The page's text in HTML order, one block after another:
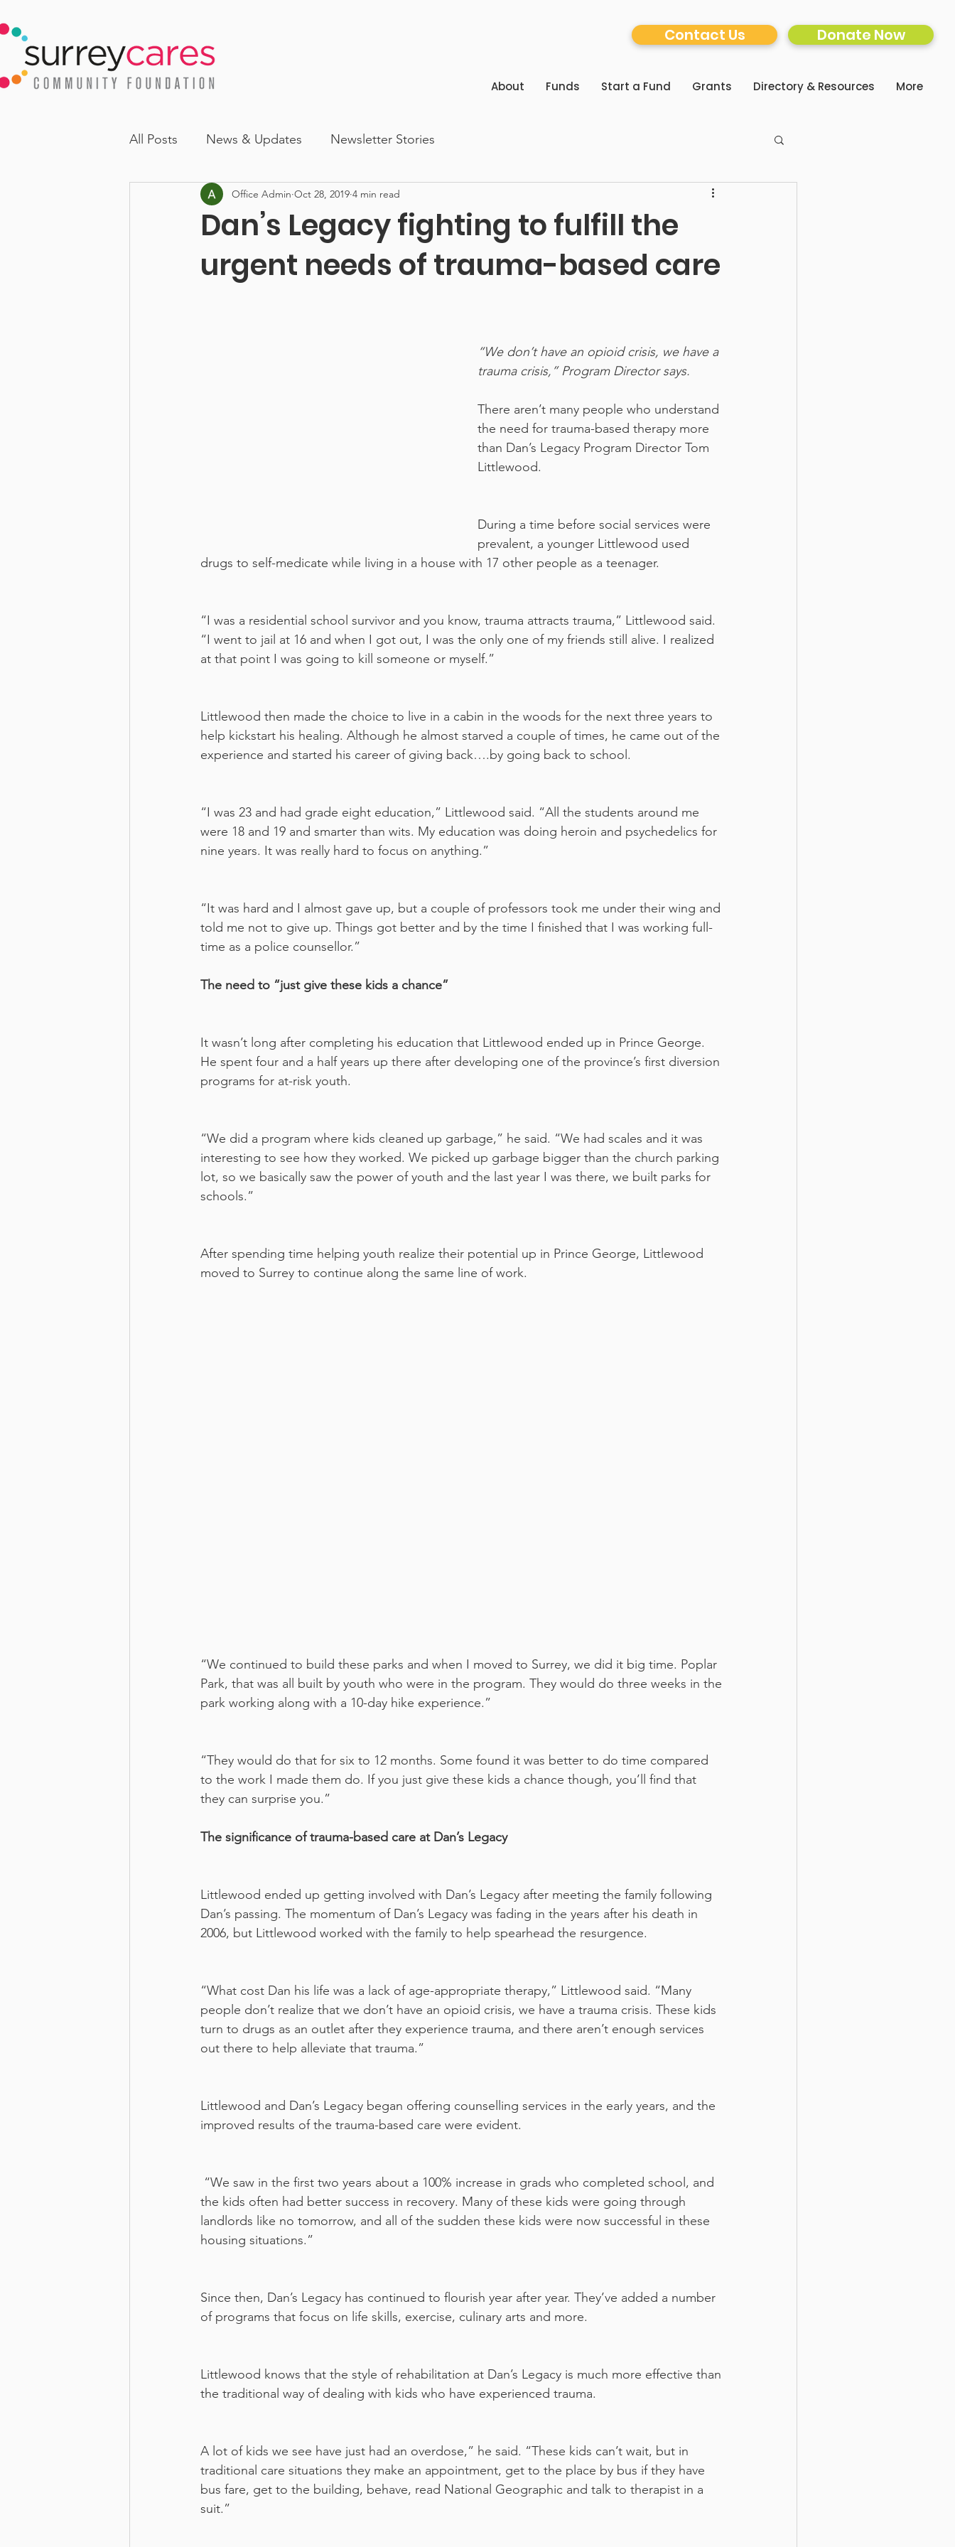
Contact Us Donate Now
About Funds Start a Fund Grants Directory & Resources More
All Posts News & Updates Newsletter Stories
Dan’s Legacy fighting to fulfill the
urgent needs of trauma-based care
Office Admin Oct 28, 2019 4 min read
“We don’t have an opioid crisis, we have a
trauma crisis,” Program Director says.
There aren’t many people who understand
the need for trauma-based therapy more
than Dan’s Legacy Program Director Tom
Littlewood.
During a time before social services were
prevalent, a younger Littlewood used
drugs to self-medicate while living in a house with 17 other people as a teenager.
“I was a residential school survivor and you know, trauma attracts trauma,” Littlewood said.
“I went to jail at 16 and when I got out, I was the only one of my friends still alive. I realized
at that point I was going to kill someone or myself.”
Littlewood then made the choice to live in a cabin in the woods for the next three years to
help kickstart his healing. Although he almost starved a couple of times, he came out of the
experience and started his career of giving back….by going back to school.
“I was 23 and had grade eight education,” Littlewood said. “All the students around me
were 18 and 19 and smarter than wits. My education was doing heroin and psychedelics for
nine years. It was really hard to focus on anything.”
“It was hard and I almost gave up, but a couple of professors took me under their wing and
told me not to give up. Things got better and by the time I finished that I was working full-
time as a police counsellor.”
The need to “just give these kids a chance”
It wasn’t long after completing his education that Littlewood ended up in Prince George.
He spent four and a half years up there after developing one of the province’s first diversion
programs for at-risk youth.
“We did a program where kids cleaned up garbage,” he said. “We had scales and it was
interesting to see how they worked. We picked up garbage bigger than the church parking
lot, so we basically saw the power of youth and the last year I was there, we built parks for
schools.”
After spending time helping youth realize their potential up in Prince George, Littlewood
moved to Surrey to continue along the same line of work.
“We continued to build these parks and when I moved to Surrey, we did it big time. Poplar
Park, that was all built by youth who were in the program. They would do three weeks in the
park working along with a 10-day hike experience.”
“They would do that for six to 12 months. Some found it was better to do time compared
to the work I made them do. If you just give these kids a chance though, you’ll find that
they can surprise you.”
The significance of trauma-based care at Dan’s Legacy
Littlewood ended up getting involved with Dan’s Legacy after meeting the family following
Dan’s passing. The momentum of Dan’s Legacy was fading in the years after his death in
2006, but Littlewood worked with the family to help spearhead the resurgence.
“What cost Dan his life was a lack of age-appropriate therapy,” Littlewood said. “Many
people don’t realize that we don’t have an opioid crisis, we have a trauma crisis. These kids
turn to drugs as an outlet after they experience trauma, and there aren’t enough services
out there to help alleviate that trauma.”
Littlewood and Dan’s Legacy began offering counselling services in the early years, and the
improved results of the trauma-based care were evident.
the kids often had better success in recovery. Many of these kids were going through
landlords like no tomorrow, and all of the sudden these kids were now successful in these
housing situations.”
Since then, Dan’s Legacy has continued to flourish year after year. They’ve added a number
of programs that focus on life skills, exercise, culinary arts and more.
Littlewood knows that the style of rehabilitation at Dan’s Legacy is much more effective than
the traditional way of dealing with kids who have experienced trauma.
A lot of kids we see have just had an overdose,” he said. “These kids can’t wait, but in
traditional care situations they make an appointment, get to the place by bus if they have
bus fare, get to the building, behave, read National Geographic and talk to therapist in a
suit.”